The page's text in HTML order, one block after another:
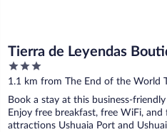
Tierra de Leyendas
3
out
5
1.1 km from The End of the World
Book a stay at this business-
Enjoy free breakfast, free WiFi, and
attractions Ushuaia Port and